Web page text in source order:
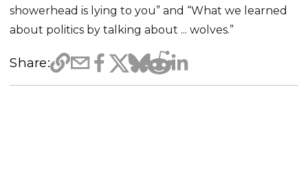
showerhead is lying to you” and “What we learned
about politics by talking about ... wolves.”
Share: